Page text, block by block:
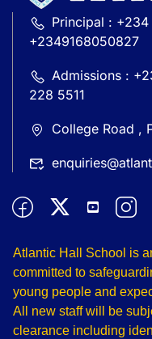
Principal : +234
+2349168050827
Admissions :
228 5511
College Road ,
Atlantic Hall School is
committed to
young people and
All new staff will be
clearance including